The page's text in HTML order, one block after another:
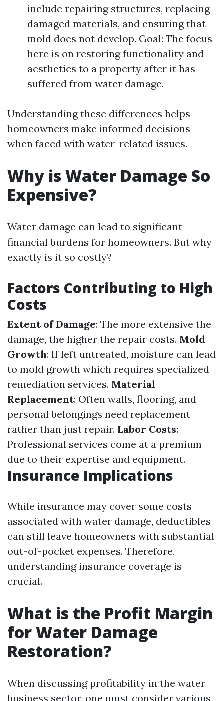
include repairing structures, replacing
damaged materials, and ensuring that
mold does not develop. Goal: The focus
here is on restoring functionality and
aesthetics to a property after it has
suffered from water damage.
Understanding these differences helps
homeowners make informed decisions
when faced with water-related issues.
Why is Water Damage So
Expensive?
Water damage can lead to significant
financial burdens for homeowners. But why
exactly is it so costly?
Factors Contributing to High
Costs
Extent of Damage: The more extensive the
damage, the higher the repair costs. Mold
Growth: If left untreated, moisture can lead
to mold growth which requires specialized
remediation services. Material
Replacement: Often walls, flooring, and
personal belongings need replacement
rather than just repair. Labor Costs:
Professional services come at a premium
due to their expertise and equipment.
Insurance Implications
While insurance may cover some costs
associated with water damage, deductibles
can still leave homeowners with substantial
out-of-pocket expenses. Therefore,
understanding insurance coverage is
crucial.
What is the Profit Margin
for Water Damage
Restoration?
When discussing profitability in the water
business sector, one must consider various